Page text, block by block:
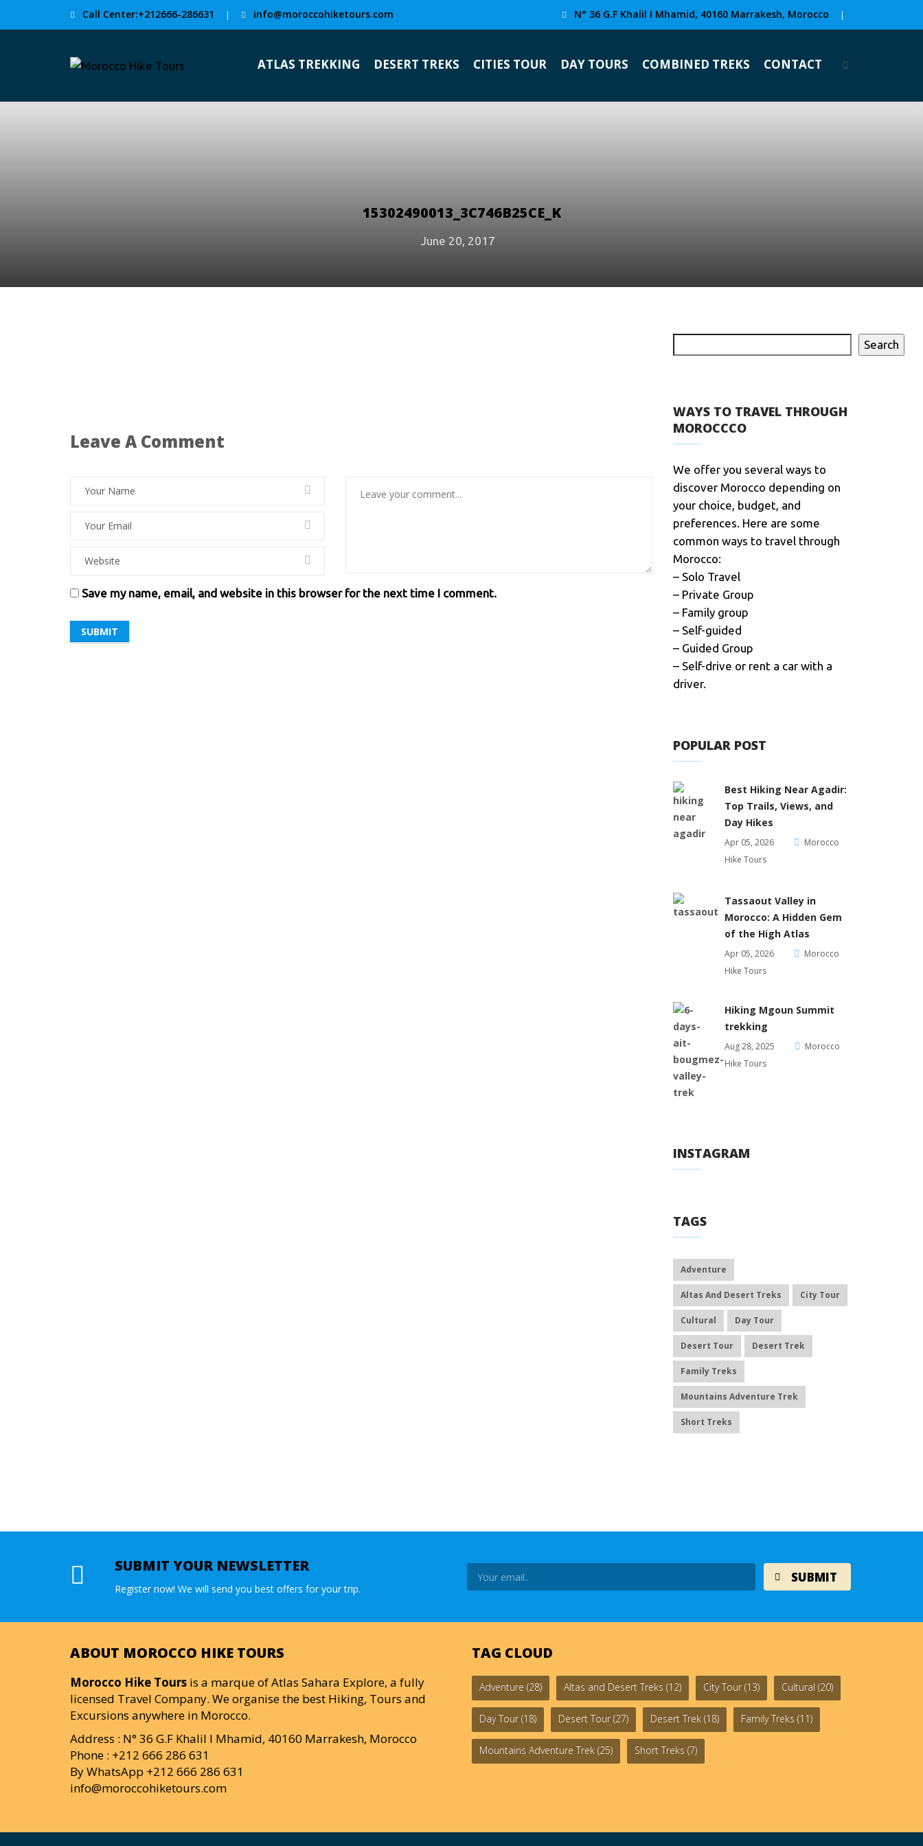
Call Center:+212666-286631 | info@moroccohiketours.com N° 36 G.F Khalil I Mhamid, 40160 Marrakesh, Morocco |
ATLAS TREKKING DESERT TREKS CITIES TOUR DAY TOURS COMBINED TREKS CONTACT
15302490013_3C746B25CE_K
June 20, 2017
Leave A Comment
Save my name, email, and website in this browser for the next time I comment.
Search
WAYS TO TRAVEL THROUGH
MOROCCCO
We offer you several ways to
discover Morocco depending on
your choice, budget, and
preferences. Here are some
common ways to travel through
Morocco:
– Solo Travel
– Private Group
– Family group
– Self-guided
– Guided Group
– Self-drive or rent a car with a
driver.
POPULAR POST
Best Hiking Near Agadir:
Top Trails, Views, and
Day Hikes
Apr 05, 2026
Morocco
Hike Tours
Tassaout Valley in
Morocco: A Hidden Gem
of the High Atlas
Apr 05, 2026
Morocco
Hike Tours
Hiking Mgoun Summit
trekking
Aug 28, 2025
Morocco
Hike Tours
INSTAGRAM
TAGS
Adventure
Altas And Desert Treks City Tour
Cultural Day Tour
Desert Tour Desert Trek
Family Treks
Mountains Adventure Trek
Short Treks
SUBMIT YOUR NEWSLETTER
Register now! We will send you best offers for your trip.
ABOUT MOROCCO HIKE TOURS
Morocco Hike Tours is a marque of Atlas Sahara Explore, a fully
licensed Travel Company. We organise the best Hiking, Tours and
Excursions anywhere in Morocco.
Address : N° 36 G.F Khalil I Mhamid, 40160 Marrakesh, Morocco
Phone : +212 666 286 631
By WhatsApp +212 666 286 631
info@moroccohiketours.com
TAG CLOUD
Adventure (28) Altas and Desert Treks (12) City Tour (13) Cultural (20)
Day Tour (18) Desert Tour (27) Desert Trek (18) Family Treks (11)
Mountains Adventure Trek (25) Short Treks (7)